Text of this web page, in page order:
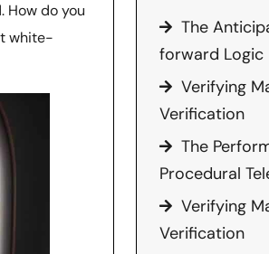
How do you
white-
The
forward Logic
Verifying
Verification
The
Procedural
Verifying
Verification